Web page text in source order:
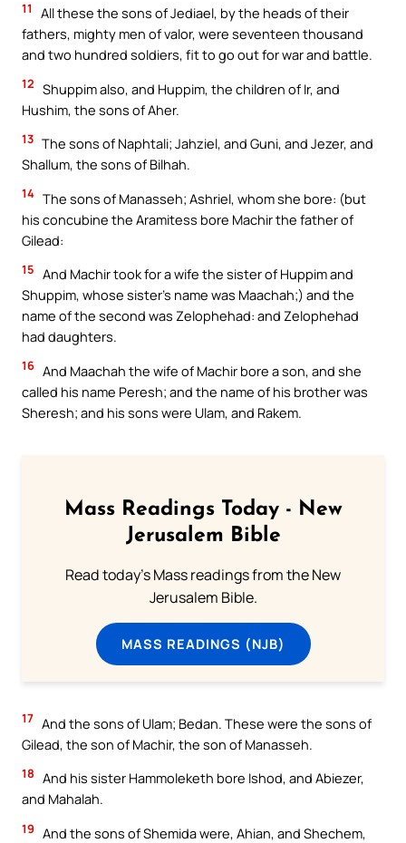
11
All these the sons of Jediael, by the heads of their
fathers, mighty men of valor, were seventeen thousand
and two hundred soldiers, fit to go out for war and battle.
12 Shuppim also, and Huppim, the children of Ir, and
Hushim, the sons of Aher.
13 The sons of Naphtali; Jahziel, and Guni, and Jezer, and
Shallum, the sons of Bilhah.
14 The sons of Manasseh; Ashriel, whom she bore: (but
his concubine the Aramitess bore Machir the father of
Gilead:
15 And Machir took for a wife the sister of Huppim and
Shuppim, whose sister’s name was Maachah;) and the
name of the second was Zelophehad: and Zelophehad
had daughters.
16 And Maachah the wife of Machir bore a son, and she
called his name Peresh; and the name of his brother was
Sheresh; and his sons were Ulam, and Rakem.
Mass Readings Today - New
Jerusalem Bible
Read today's Mass readings from the New
Jerusalem Bible.
MASS READINGS (NJB)
17 And the sons of Ulam; Bedan. These were the sons of
Gilead, the son of Machir, the son of Manasseh.
18 And his sister Hammoleketh bore Ishod, and Abiezer,
and Mahalah.
19 And the sons of Shemida were, Ahian, and Shechem,